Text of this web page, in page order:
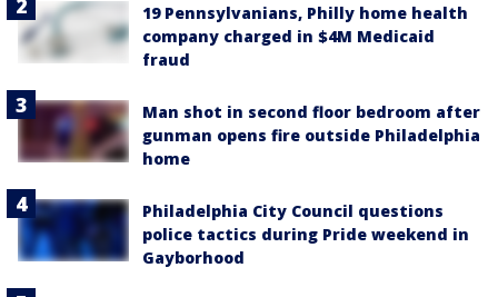
19 Pennsylvanians, Philly home health
company charged in $4M Medicaid
fraud
Man shot in second floor bedroom after
gunman opens fire outside Philadelphia
home
Philadelphia City Council questions
police tactics during Pride weekend in
Gayborhood